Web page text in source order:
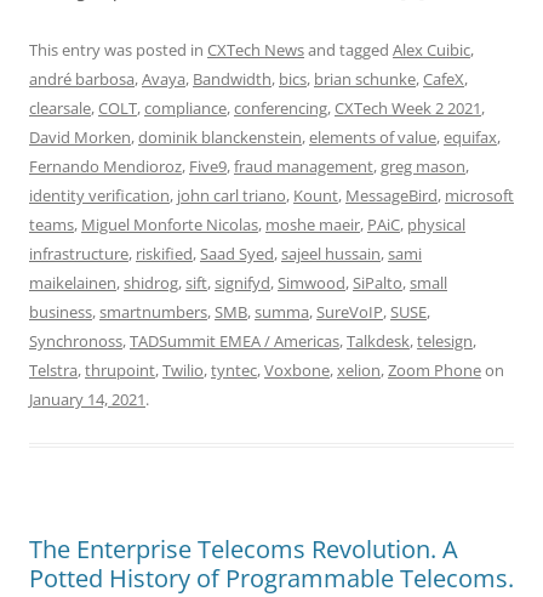
This entry was posted in CXTech Newsand tagged Alex Cuibic,
andré barbosa,Avaya, Bandwidth, bics, brian schunke,CafeX,
clearsale,COLT,compliance,conferencing,CXTech Week 2 2021,
David Morken,dominik blanckenstein,elements of value,equifax,
Fernando Mendioroz, Five9,fraud management,greg mason,
identity verification, john carl triano, Kount, MessageBird, microsoft
teams, Miguel Monforte Nicolas, moshe maeir, PAiC, physical
infrastructure, riskified,Saad Syed,sajeel hussain,sami
maikelainen,shidrog,sift,signifyd,Simwood,SiPalto,small
business,smartnumbers,SMB,summa,SureVoIP,SUSE,
Synchronoss,TADSummit EMEA / Americas,Talkdesk,telesign,
Telstra,thrupoint,Twilio,tyntec,Voxbone,xelion,Zoom Phoneon
January 14, 2021.
The Enterprise Telecoms Revolution. A
Potted History of Programmable Telecoms.